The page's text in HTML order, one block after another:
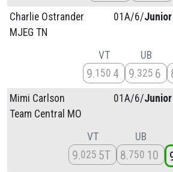
Charlie Ostrander
MJEG TN
01A/6/
VT
9 150 4
UB
9 325 6
Mimi Carlson
Team Central MO
01A/6/
VT
9 025 5T
UB
8 750 10